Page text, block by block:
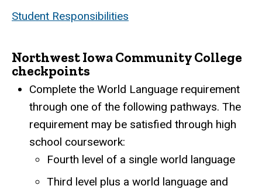
Student Responsibilities
Northwest Iowa Community College
checkpoints
Complete the World Language requirement
through one of the following pathways. The
requirement may be satisfied through high
school coursework:
Fourth level of a single world language
Third level plus a world language and